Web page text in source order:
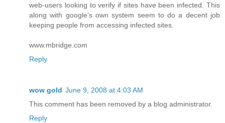
web-users looking to verify if sites have been infected. This
along with google's own system seem to do a decent job
keeping people from accessing infected sites.
www.mbridge.com
Reply
wow gold June 9, 2008 at 4:03 AM
This comment has been removed by a blog administrator.
Reply